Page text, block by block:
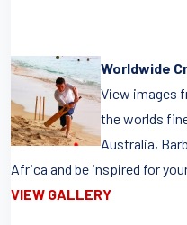
Worldwide
View images
the worlds
Australia,
Africa and be inspired for
VIEW GALLERY